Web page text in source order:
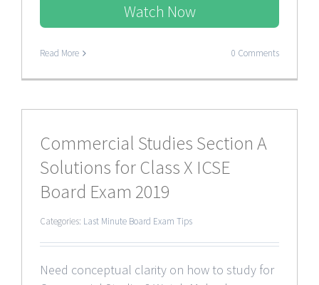
Watch Now
Read More 0 Comments
Commercial Studies Section A
Solutions for Class X ICSE
Board Exam 2019
Categories: Last Minute Board Exam Tips
Need conceptual clarity on how to study for